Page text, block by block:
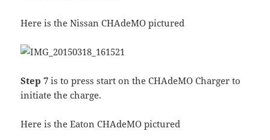
Here is the Nissan CHAdeMO pictured
Step 7 is to press start on the CHAdeMO Charger to
initiate the charge.
Here is the Eaton CHAdeMO pictured